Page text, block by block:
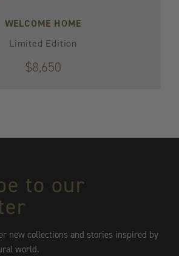
WELCOME HOME
Limited Edition
$8,650
to our
new collections and stories inspired by
world.